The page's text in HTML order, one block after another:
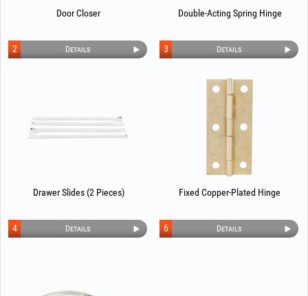
Door Closer
Details
2
Double-Acting Spring Hinge
Details
3
Drawer Slides (2 Pieces)
Details
4
Fixed Copper-Plated Hinge
Details
6